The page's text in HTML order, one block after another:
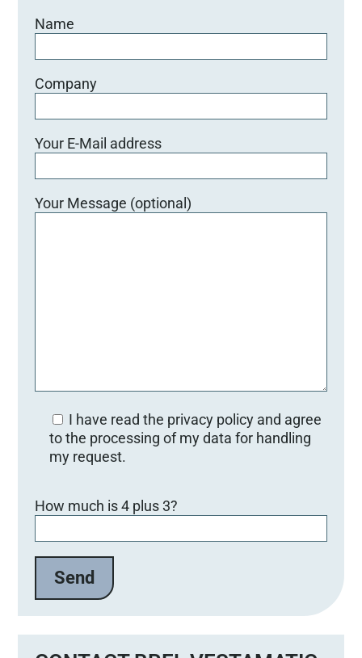
Name
Company
Your E-Mail address
Your Message (optional)
I have read the privacy policy and agree
to the processing of my data for handling
my request.
i
t
a
s
s
How much is 4 plus 3?